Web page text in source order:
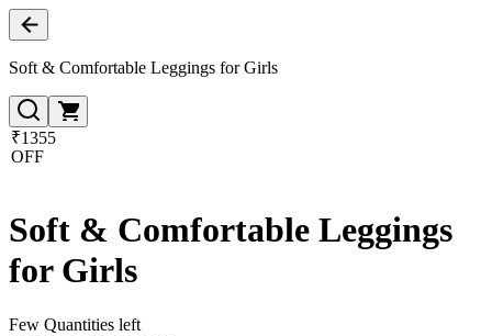
Soft & Comfortable Leggings for Girls
₹1355
OFF
Soft & Comfortable Leggings
for Girls
Few Quantities left